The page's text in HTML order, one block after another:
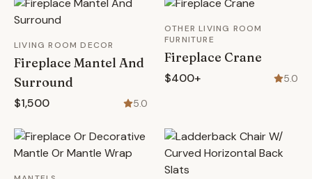
LIVING ROOM DECOR
Fireplace Mantel And
Surround
$1,500 5.0
OTHER LIVING ROOM
FURNITURE
Fireplace Crane
$400+ 5.0